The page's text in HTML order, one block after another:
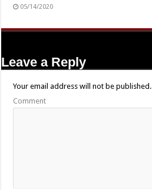
05/14/2020
Leave a Reply
Your email address will not be published.
Comment